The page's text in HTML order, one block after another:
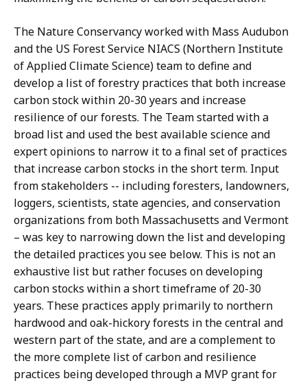
The Nature Conservancy worked with Mass Audubon
and the US Forest Service NIACS (Northern Institute
of Applied Climate Science) team to define and
develop a list of forestry practices that both increase
carbon stock within 20-30 years and increase
resilience of our forests. The Team started with a
broad list and used the best available science and
expert opinions to narrow it to a final set of practices
that increase carbon stocks in the short term. Input
from stakeholders -- including foresters, landowners,
loggers, scientists, state agencies, and conservation
organizations from both Massachusetts and Vermont
– was key to narrowing down the list and developing
the detailed practices you see below. This is not an
exhaustive list but rather focuses on developing
carbon stocks within a short timeframe of 20-30
years. These practices apply primarily to northern
hardwood and oak-hickory forests in the central and
western part of the state, and are a complement to
the more complete list of carbon and resilience
practices being developed through a MVP grant for